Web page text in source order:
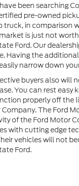
been searching
pre-owned
truck, in comparison
is just not
Ford. Our
Having the
narrow down
buyers also will
You can rest easy
properly off the
The Ford
of the Ford Motor
with cutting edge
vehicles will not
Ford.